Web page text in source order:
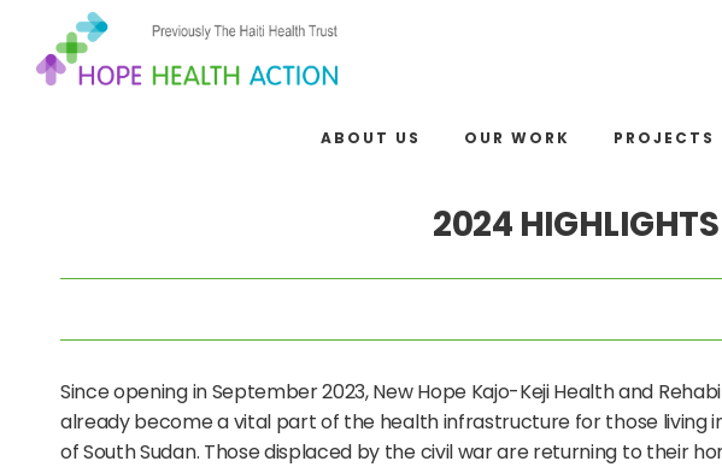
ABOUT US OUR WORK PROJECTS
2024
Since opening in September 2023, New Hope Kajo-Keji Health and
already become a vital part of the health infrastructure for those living
of South Sudan. Those displaced by the civil war are returning to their